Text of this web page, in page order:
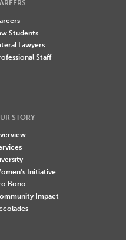
Students
Lawyers
Staff
STORY
Initiative
Bono
Impact